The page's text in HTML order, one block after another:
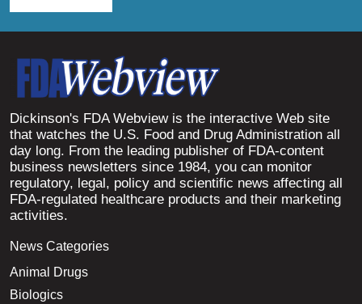
Dickinson's FDA Webview is the interactive Web site
that watches the U.S. Food and Drug Administration all
day long. From the leading publisher of FDA-content
business newsletters since 1984, you can monitor
regulatory, legal, policy and scientific news affecting all
FDA-regulated healthcare products and their marketing
activities.
News Categories
Animal Drugs
Biologics